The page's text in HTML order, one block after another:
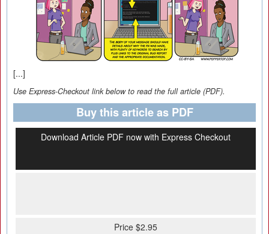
[...]
Use Express-Checkout link below to read the full article (PDF).
Buy this article as PDF
Download Article PDF now with Express Checkout
Price $2.95